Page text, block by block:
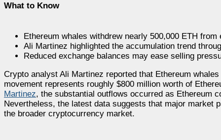
What to Know
Ethereum whales withdrew nearly 500,000 ETH
Ali Martinez highlighted the accumulation trend
Reduced exchange balances may ease selling
Crypto analyst Ali Martinez reported that Ethereum
movement represents roughly $800 million worth of
Martinez, the substantial outflows occurred as Ethereum
Nevertheless, the latest data suggests that major market
the broader cryptocurrency market.